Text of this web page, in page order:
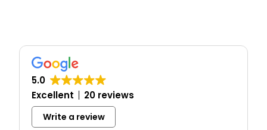
5.0
Excellent
20 reviews
Write a review